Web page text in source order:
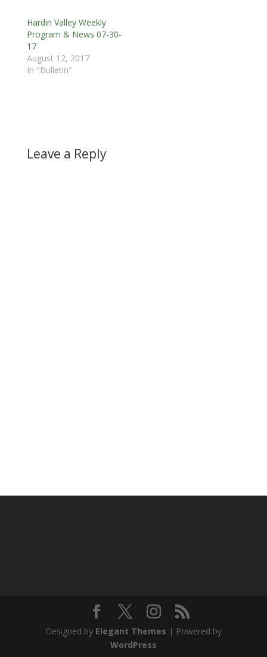
Hardin Valley Weekly
Program & News 07-30-
17
August 12, 2017
In "Bulletin"
Leave a Reply
Designed by Elegant Themes | Powered by
WordPress